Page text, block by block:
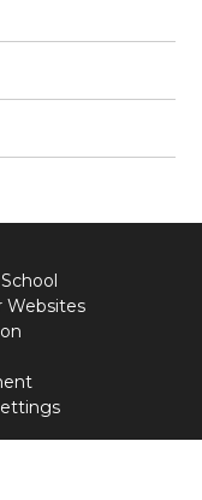
Websites